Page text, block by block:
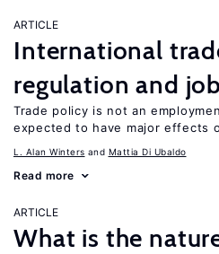
ARTICLE
International
regulation and
Trade policy is not an
expected to have major effects
L. Alan Winters Mattia Di Ubaldo
Read more
ARTICLE
What is the